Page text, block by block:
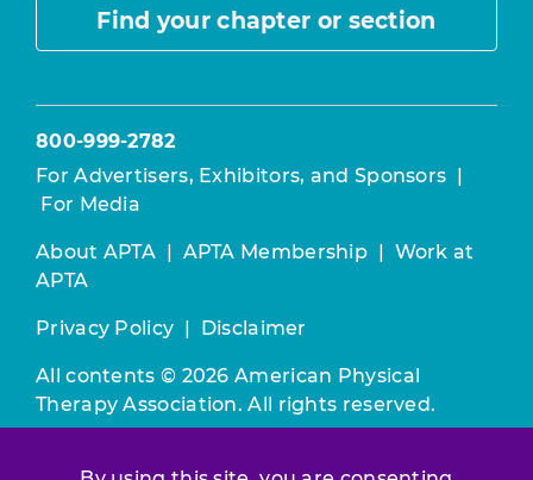
Find your chapter or section
800-999-2782
For Advertisers, Exhibitors, and Sponsors |
For Media
About APTA | APTA Membership | Work at
APTA
Privacy Policy | Disclaimer
All contents © 2026 American Physical
Therapy Association. All rights reserved.